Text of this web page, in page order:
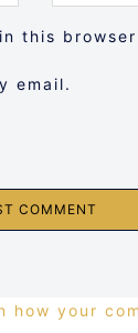
this
email.
how your